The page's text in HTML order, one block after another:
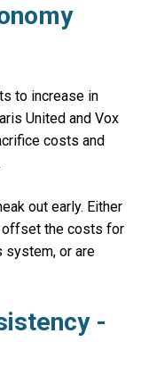
to increase in
United and Vox
costs and
out early. Either
offset the costs for
system, or are
-